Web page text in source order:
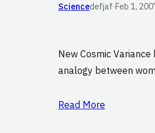
Sciencedefjaf·Feb 1,
New Cosmic
analogy between
Read More